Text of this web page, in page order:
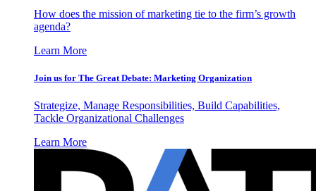
How does the mission of marketing tie to the firm’s growth
agenda?
Learn More
Join us for The Great Debate: Marketing Organization
Strategize, Manage Responsibilities, Build Capabilities,
Tackle Organizational Challenges
Learn More